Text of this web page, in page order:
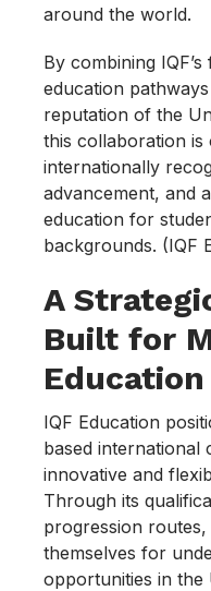
around the world.
By combining
education
reputation of the
this collaboration is
internationally
advancement, and
education for
backgrounds. (IQF
A
Built for
Education
IQF Education
based international
innovative and
Through its
progression
themselves for
opportunities in the